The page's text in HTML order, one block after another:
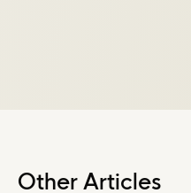
Other Articles